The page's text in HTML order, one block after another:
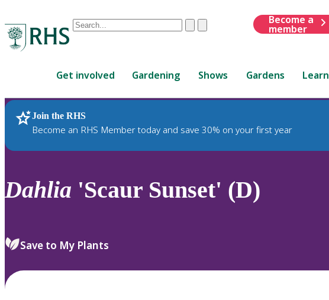
Conduct
are
up
and
down
to
review
select.
ClearSubmit
Become a
member
Get involved Gardening Shows Gardens Learn
Join the RHS
Become an RHS Member today and save 30% on your first year
RHS Home Plants
Dahlia 'Scaur Sunset' (D)
Save to My Plants